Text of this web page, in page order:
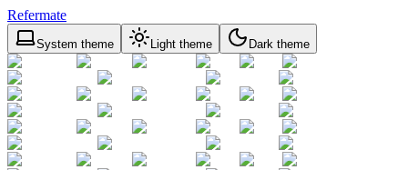
Refermate
System theme Light theme Dark theme